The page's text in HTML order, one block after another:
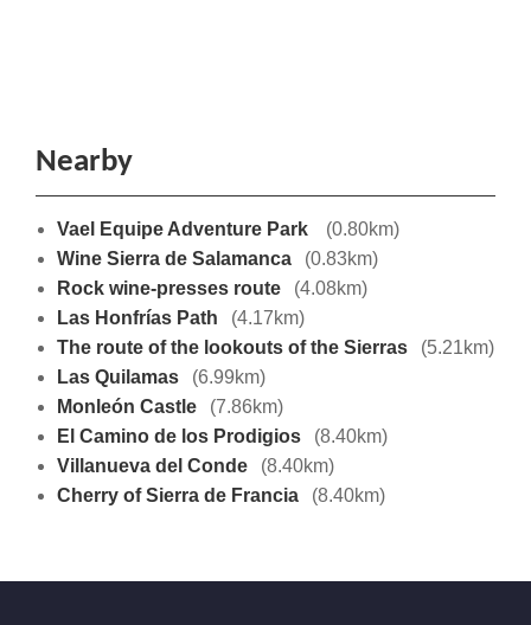
Nearby
Vael Equipe Adventure Park
(0.80km)
Wine Sierra de Salamanca
(0.83km)
Rock wine-presses route
(4.08km)
Las Honfrías Path
(4.17km)
The route of the lookouts of the Sierras
(5.21km)
Las Quilamas
(6.99km)
Monleón Castle
(7.86km)
El Camino de los Prodigios
(8.40km)
Villanueva del Conde
(8.40km)
Cherry of Sierra de Francia
(8.40km)